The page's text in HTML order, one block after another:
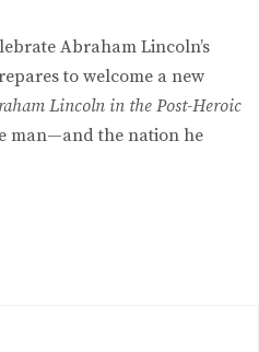
Abraham Lincoln’s
to welcome a new
Lincoln in the Post-Heroic
man—and the nation he